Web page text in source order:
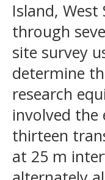
Island, West
through
site survey
determine
research
involved
thirteen
at 25 m